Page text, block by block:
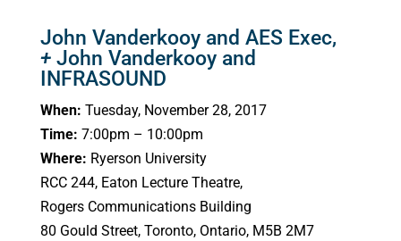
John Vanderkooy and AES Exec,
+ John Vanderkooy and
INFRASOUND
When: Tuesday, November 28, 2017
Time: 7:00pm – 10:00pm
Where: Ryerson University
RCC 244, Eaton Lecture Theatre,
Rogers Communications Building
80 Gould Street, Toronto, Ontario, M5B 2M7